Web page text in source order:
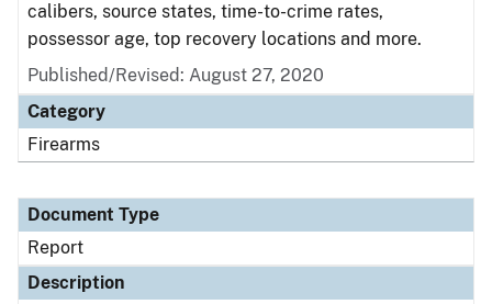
calibers, source states, time-to-crime rates,
possessor age, top recovery locations and more.
Published/Revised: August 27, 2020
Category
Firearms
Document Type
Report
Description